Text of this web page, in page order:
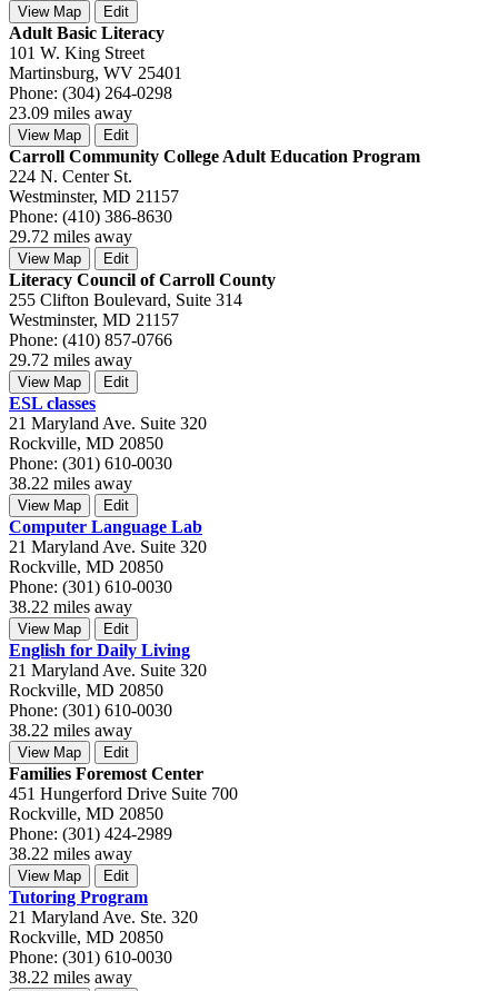
View Map Edit
Adult Basic Literacy
101 W. King Street
Martinsburg, WV 25401
Phone: (304) 264-0298
23.09 miles away
View Map Edit
Carroll Community College Adult Education Program
224 N. Center St.
Westminster, MD 21157
Phone: (410) 386-8630
29.72 miles away
View Map Edit
Literacy Council of Carroll County
255 Clifton Boulevard, Suite 314
Westminster, MD 21157
Phone: (410) 857-0766
29.72 miles away
View Map Edit
ESL classes
21 Maryland Ave. Suite 320
Rockville, MD 20850
Phone: (301) 610-0030
38.22 miles away
View Map Edit
Computer Language Lab
21 Maryland Ave. Suite 320
Rockville, MD 20850
Phone: (301) 610-0030
38.22 miles away
View Map Edit
English for Daily Living
21 Maryland Ave. Suite 320
Rockville, MD 20850
Phone: (301) 610-0030
38.22 miles away
View Map Edit
Families Foremost Center
451 Hungerford Drive Suite 700
Rockville, MD 20850
Phone: (301) 424-2989
38.22 miles away
View Map Edit
Tutoring Program
21 Maryland Ave. Ste. 320
Rockville, MD 20850
Phone: (301) 610-0030
38.22 miles away